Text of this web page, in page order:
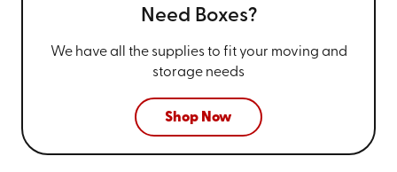
Need Boxes?
We have all the supplies to fit your moving and
storage needs
Shop Now